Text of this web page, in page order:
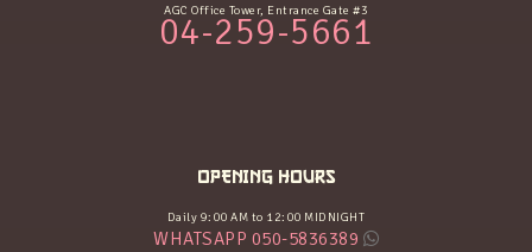
AGC Office Tower, Entrance Gate #3
04-259-5661
OPENING HOURS
Daily 9:00 AM to 12:00 MIDNIGHT
WHATSAPP 050-5836389